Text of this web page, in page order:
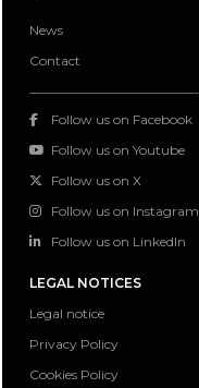
News
Contact
Follow us on Facebook
Follow us on Youtube
Follow us on X
Follow us on Instagram
Follow us on LinkedIn
LEGAL NOTICES
Legal notice
Privacy Policy
Cookies Policy